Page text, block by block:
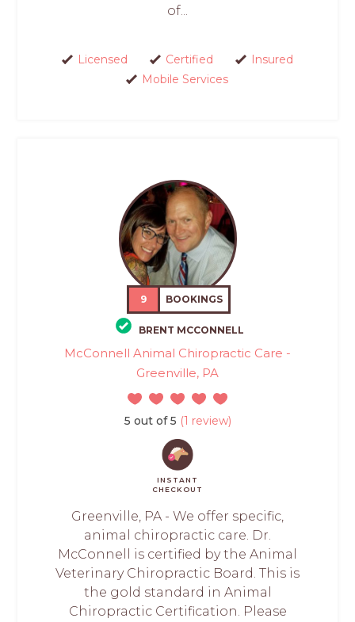
of...
Licensed Certified
Insured
Mobile Services
9 BOOKINGS
BRENT MCCONNELL
McConnell Animal Chiropractic Care -
Greenville, PA
5 out of 5 (1 review)
INSTANT
CHECKOUT
Greenville, PA - We offer specific,
animal chiropractic care. Dr.
McConnell is certified by the Animal
Veterinary Chiropractic Board. This is
the gold standard in Animal
Chiropractic Certification. Please